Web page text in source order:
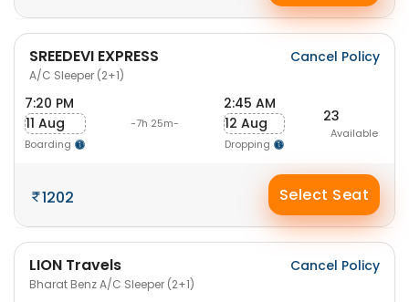
SREEDEVI EXPRESS
A/C Sleeper (2+1)
Cancel Policy
7:20 PM
11 Aug
Boarding
-7h 25m-
2:45 AM
12 Aug
Dropping
23
Available
1202 Select Seat
LION Travels
Bharat Benz A/C Sleeper (2+1)
Cancel Policy